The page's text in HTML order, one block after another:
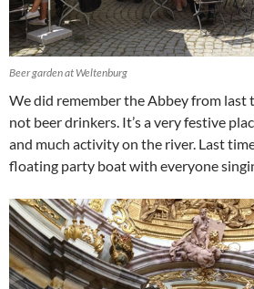
Beer garden at Weltenburg
We did remember the Abbey from last
not beer drinkers. It’s a very festive
and much activity on the river. Last
floating party boat with everyone